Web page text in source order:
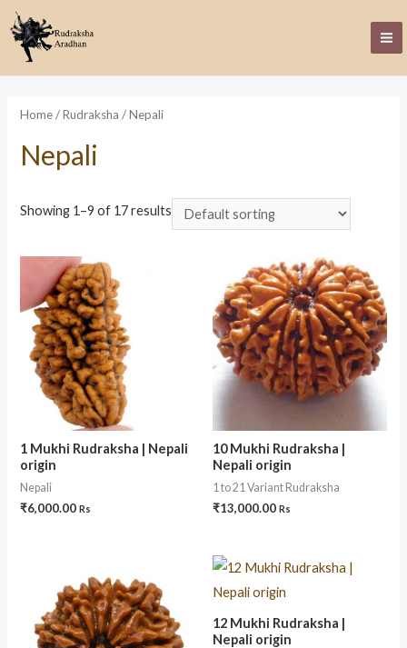
Home/Rudraksha / Nepali
Nepali
Showing 1–9 of 17 results
1 Mukhi Rudraksha | Nepali
origin
Nepali
₹6,000.00 Rs
10 Mukhi Rudraksha |
Nepali origin
1 to 21 Variant Rudraksha
₹13,000.00 Rs
12 Mukhi Rudraksha |
Nepali origin